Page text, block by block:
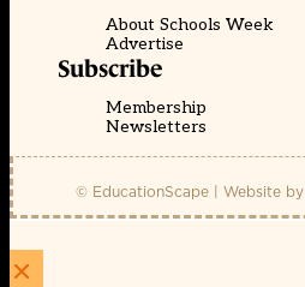
About Schools Week
Advertise
Subscribe
Membership
Newsletters
© EducationScape | Website by